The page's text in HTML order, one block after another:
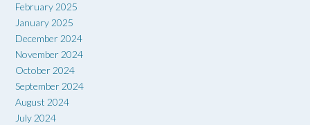
February 2025
January 2025
December 2024
November 2024
October 2024
September 2024
August 2024
July 2024